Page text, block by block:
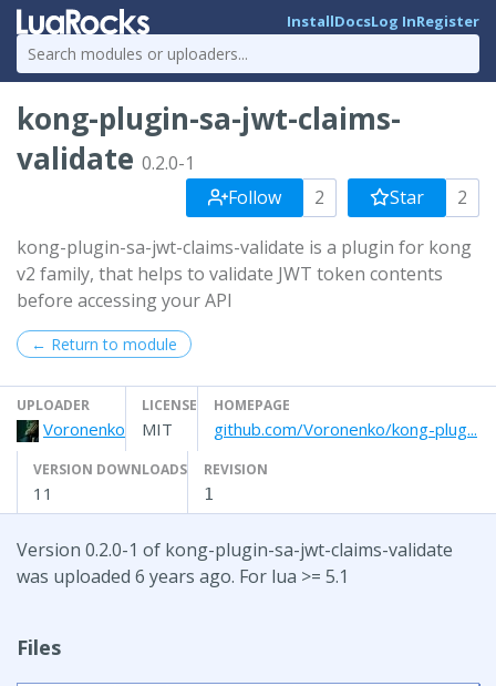
InstallDocsLog InRegister
kong-plugin-sa-jwt-claims-
validate 0.2.0-1
Follow
2 Star 2
kong-plugin-sa-jwt-claims-validate is a plugin for kong
v2 family, that helps to validate JWT token contents
before accessing your API
← Return to module
UPLOADER
Voronenko
LICENSE
MIT
HOMEPAGE
github.com/Voronenko/kong-plug...
VERSION DOWNLOADS
11
REVISION
1
Version 0.2.0-1 of kong-plugin-sa-jwt-claims-validate
was uploaded 6 years ago. For lua >= 5.1
Files